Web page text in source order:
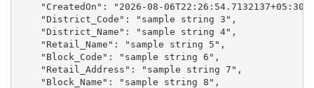
"CreatedOn": "2026-08-
    "District_Code": "sample string 3",
    "District_Name": "sample string 4",
    "Retail_Name": "sample string 5",
    "Block_Code": "sample string 6",
    "Retail_Address": "sample string 7",
    "Block_Name": "sample string 8",